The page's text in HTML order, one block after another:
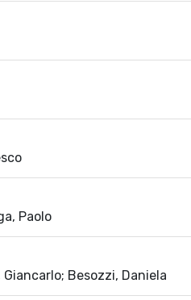
Paolo
Besozzi, Daniela